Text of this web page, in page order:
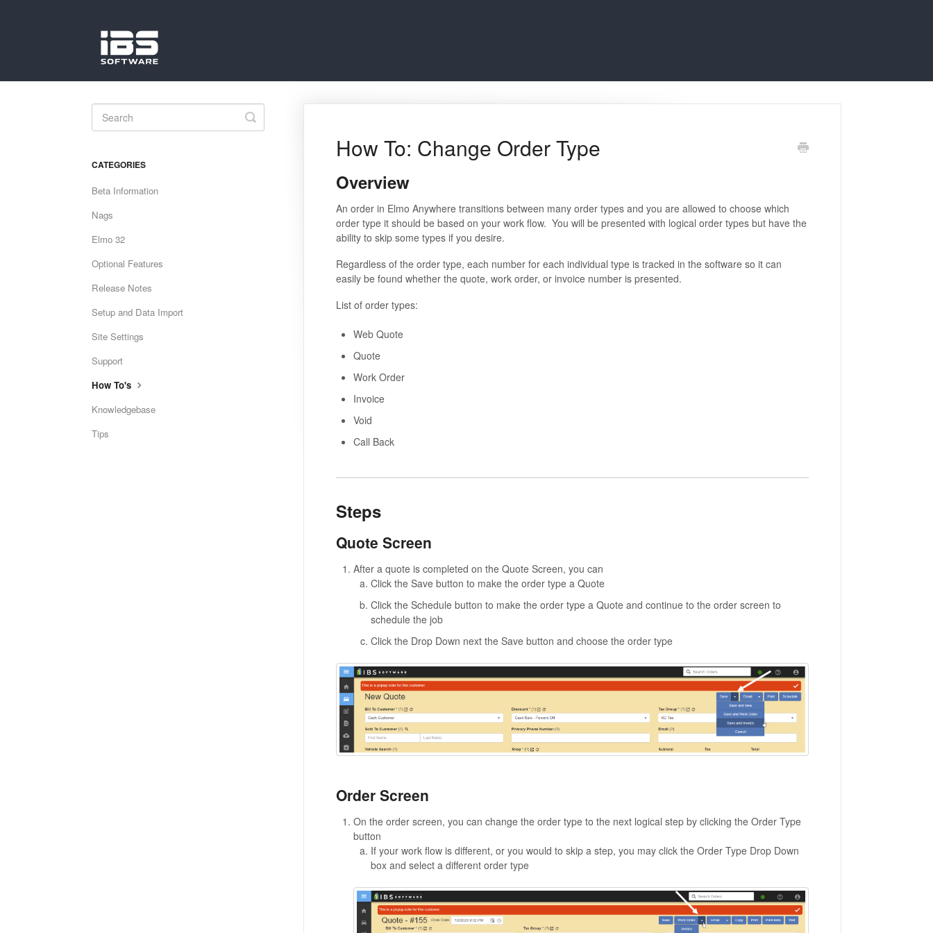
How To: Change Order Type
Overview
An order in Elmo Anywhere transitions between many order types and you are allowed to choose which
order type it should be based on your work flow. You will be presented with logical order types but have the
ability to skip some types if you desire.
Regardless of the order type, each number for each individual type is tracked in the software so it can
easily be found whether the quote, work order, or invoice number is presented.
List of order types:
Web Quote
Quote
Work Order
Invoice
Void
Call Back
Steps
Quote Screen
After a quote is completed on the Quote Screen, you can
Click the Save button to make the order type a Quote
Click the Schedule button to make the order type a Quote and continue to the order screen to
schedule the job
Click the Drop Down next the Save button and choose the order type
Order Screen
On the order screen, you can change the order type to the next logical step by clicking the Order Type
button
If your work flow is different, or you would to skip a step, you may click the Order Type Drop Down
box and select a different order type
Toggle
Search
CATEGORIES
Beta Information
Nags
Elmo 32
Optional Features
Release Notes
Setup and Data Import
Site Settings
Support
How To's
Knowledgebase
Tips